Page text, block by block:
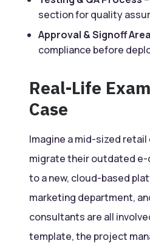
section for quality
Approval & Signoff Area
compliance before
Real-Life
Case
Imagine a mid-sized
migrate their outdated
to a new, cloud-based
marketing department,
consultants are all
template, the project